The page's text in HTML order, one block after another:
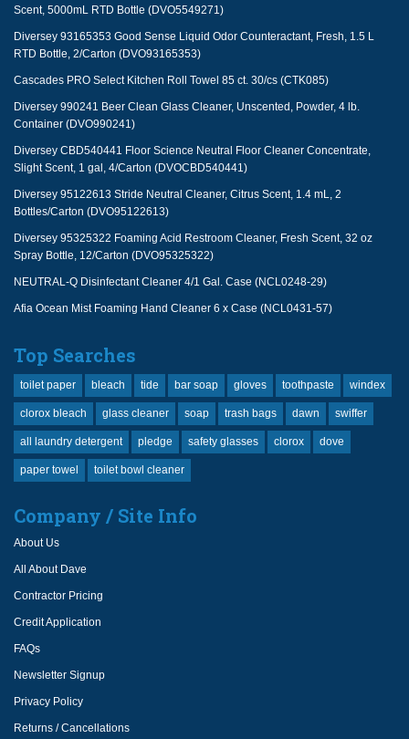
Scent, 5000mL RTD Bottle (DVO5549271)
Diversey 93165353 Good Sense Liquid Odor Counteractant, Fresh, 1.5 L
RTD Bottle, 2/Carton (DVO93165353)
Cascades PRO Select Kitchen Roll Towel 85 ct. 30/cs (CTK085)
Diversey 990241 Beer Clean Glass Cleaner, Unscented, Powder, 4 lb.
Container (DVO990241)
Diversey CBD540441 Floor Science Neutral Floor Cleaner Concentrate,
Slight Scent, 1 gal, 4/Carton (DVOCBD540441)
Diversey 95122613 Stride Neutral Cleaner, Citrus Scent, 1.4 mL, 2
Bottles/Carton (DVO95122613)
Diversey 95325322 Foaming Acid Restroom Cleaner, Fresh Scent, 32 oz
Spray Bottle, 12/Carton (DVO95325322)
NEUTRAL-Q Disinfectant Cleaner 4/1 Gal. Case (NCL0248-29)
Afia Ocean Mist Foaming Hand Cleaner 6 x Case (NCL0431-57)
Top Searches
toilet paper bleach tide bar soap gloves toothpaste windex
clorox bleach glass cleaner soap trash bags dawn swiffer
all laundry detergent pledge safety glasses clorox dove
paper towel toilet bowl cleaner
Company / Site Info
About Us
All About Dave
Contractor Pricing
Credit Application
FAQs
Newsletter Signup
Privacy Policy
Returns / Cancellations